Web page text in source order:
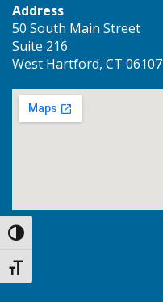
Toggle High Contrast
Toggle Font size
Address
50 South Main Street
Suite 216
West Hartford, CT 06107